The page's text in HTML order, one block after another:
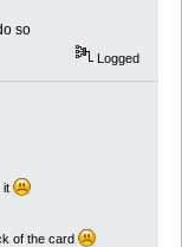
so
Logged
it
of the card